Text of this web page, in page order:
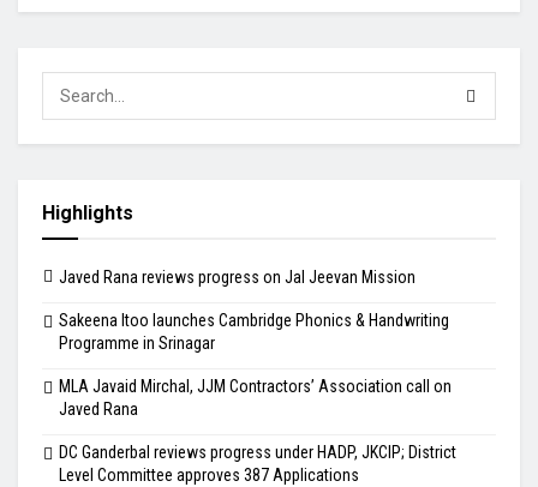
Highlights
Javed Rana reviews progress on Jal Jeevan Mission
Sakeena Itoo launches Cambridge Phonics & Handwriting
Programme in Srinagar
MLA Javaid Mirchal, JJM Contractors’ Association call on
Javed Rana
DC Ganderbal reviews progress under HADP, JKCIP; District
Level Committee approves 387 Applications